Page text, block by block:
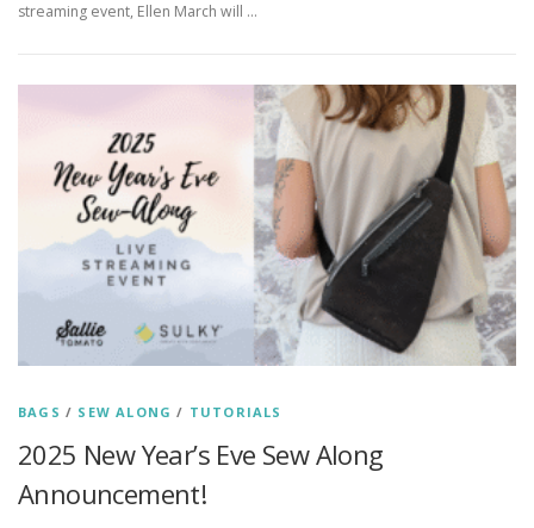
streaming event, Ellen March will …
BAGS / SEW ALONG / TUTORIALS
2025 New Year’s Eve Sew Along
Announcement!